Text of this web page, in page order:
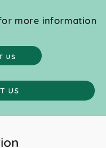
more information
US
US